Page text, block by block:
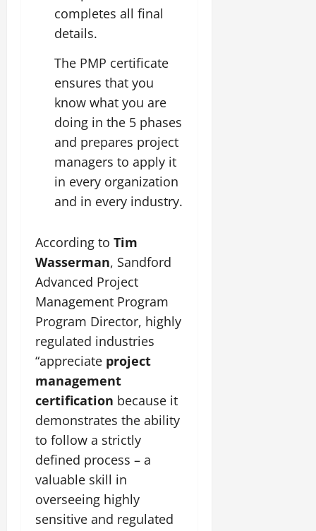
completes all final
details.
The PMP certificate
ensures that you
know what you are
doing in the 5 phases
and prepares project
managers to apply it
in every organization
and in every industry.
According to Tim
Wasserman, Sandford
Advanced Project
Management Program
Program Director, highly
regulated industries
“appreciate project
management
certification because it
demonstrates the ability
to follow a strictly
defined process – a
valuable skill in
overseeing highly
sensitive and regulated